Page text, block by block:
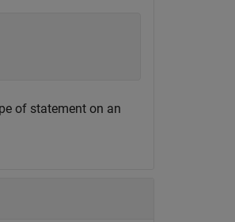
of statement on an